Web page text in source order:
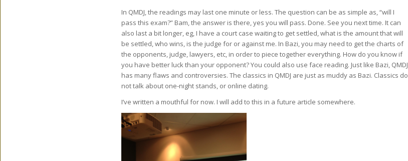
In QMDJ, the readings may last one minute or less. The question can be as simple as, “will I
pass this exam?” Bam, the answer is there, yes you will pass. Done. See you next time. It can
also last a bit longer, eg, I have a court case waiting to get settled, what is the amount that will
be settled, who wins, is the judge for or against me. In Bazi, you may need to get the charts of
the opponents, judge, lawyers, etc, in order to piece together everything. How do you know if
you have better luck than your opponent? You could also use face reading. Just like Bazi, QMDJ
has many flaws and controversies. The classics in QMDJ are just as muddy as Bazi. Classics do
not talk about one-night stands, or online dating.
I’ve written a mouthful for now. I will add to this in a future article somewhere.